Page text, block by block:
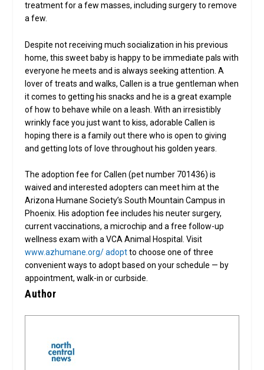
treatment for a few masses, including surgery to remove
a few.
Despite not receiving much socialization in his previous
home, this sweet baby is happy to be immediate pals with
everyone he meets and is always seeking attention. A
lover of treats and walks, Callen is a true gentleman when
it comes to getting his snacks and he is a great example
of how to behave while on a leash. With an irresistibly
wrinkly face you just want to kiss, adorable Callen is
hoping there is a family out there who is open to giving
and getting lots of love throughout his golden years.
The adoption fee for Callen (pet number 701436) is
waived and interested adopters can meet him at the
Arizona Humane Society’s South Mountain Campus in
Phoenix. His adoption fee includes his neuter surgery,
current vaccinations, a microchip and a free follow-up
wellness exam with a VCA Animal Hospital. Visit
www.azhumane.org/ adoptto choose one of three
convenient ways to adopt based on your schedule — by
appointment, walk-in or curbside.
Author